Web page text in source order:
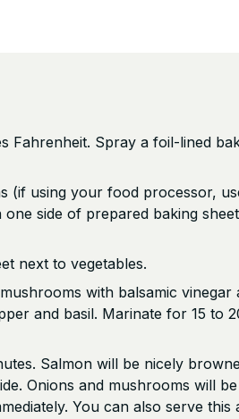
Fahrenheit. Spray a foil-lined
(if using your food processor,
side of prepared baking
next to vegetables.
with balsamic vinegar
and basil. Marinate for 15 to
Salmon will be nicely
Onions and mushrooms will be
You can also serve this